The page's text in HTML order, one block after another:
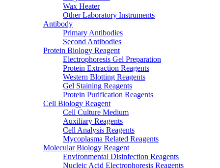
Wax Heater
Other Laboratory Instruments
Antibody
Primary Antibodies
Second Antibodies
Protein Biology Reagent
Electrophoresis Gel Preparation
Protein Extraction Reagents
Western Blotting Reagents
Gel Staining Reagents
Protein Purification Reagents
Cell Biology Reagent
Cell Culture Medium
Auxiliary Reagents
Cell Analysis Reagents
Mycoplasma Related Reagents
Molecular Biology Reagent
Environmental Disinfection Reagents
Nucleic Acid Electrophoresis Reagents